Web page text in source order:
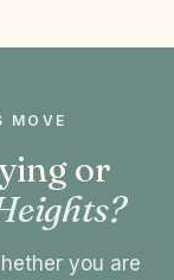
MOVE
or
you are